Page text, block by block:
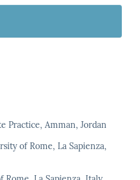
Practice, Amman, Jordan
of Rome, La Sapienza,